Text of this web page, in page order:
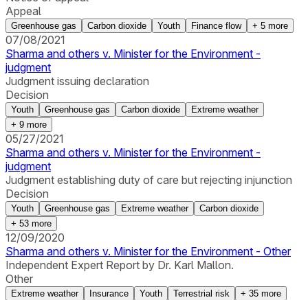
Appeal
Greenhouse gas Carbon dioxide Youth Finance flow + 5 more
07/08/2021
Sharma and others v. Minister for the Environment -
judgment
Judgment issuing declaration
Decision
Youth Greenhouse gas Carbon dioxide
Extreme weather
+ 9 more
05/27/2021
Sharma and others v. Minister for the Environment -
judgment
Judgment establishing duty of care but rejecting injunction
Decision
Youth Greenhouse gas Extreme weather
Carbon dioxide
+ 53 more
12/09/2020
Sharma and others v. Minister for the Environment - Other
Independent Expert Report by Dr. Karl Mallon.
Other
Extreme weather Insurance Youth Terrestrial risk + 35 more